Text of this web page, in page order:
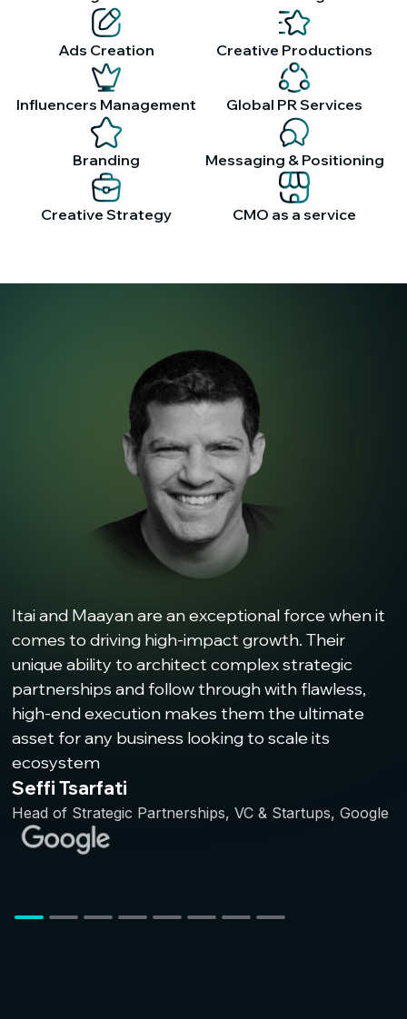
Ads Creation Creative Productions
Influencers Management Global PR Services
Branding Messaging & Positioning
Creative Strategy CMO as a service
Itai and Maayan are an exceptional force when it
comes to driving high-impact growth. Their
unique ability to architect complex strategic
partnerships and follow through with flawless,
high-end execution makes them the ultimate
asset for any business looking to scale its
ecosystem
Seffi Tsarfati
Head of Strategic Partnerships, VC & Startups, Google